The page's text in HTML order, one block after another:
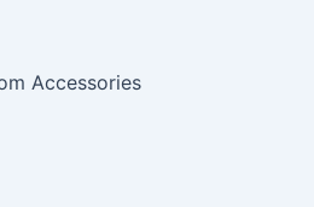
Accessories